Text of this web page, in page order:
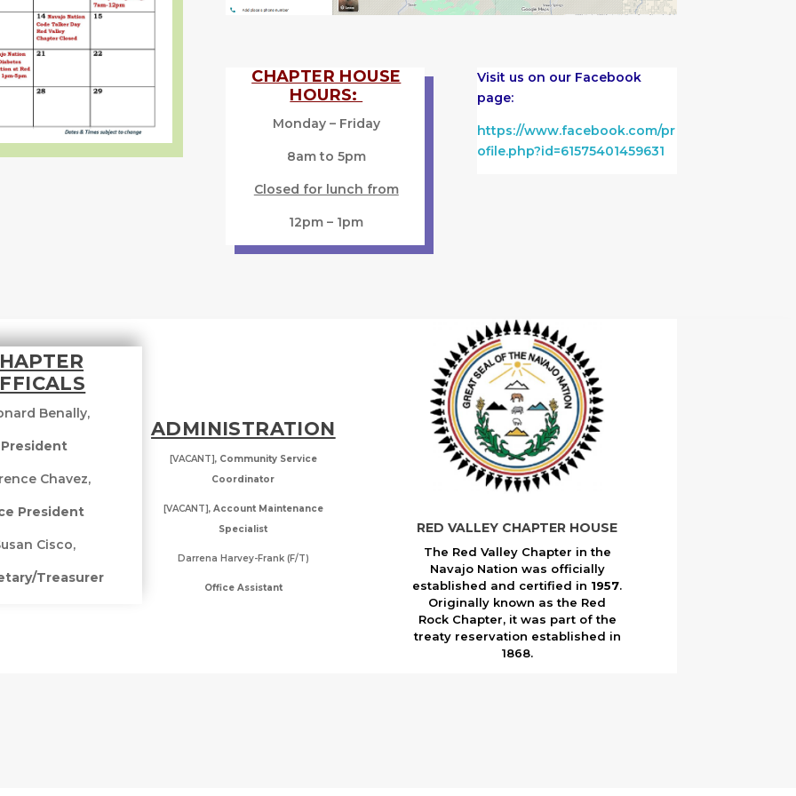
CHAPTER HOUSE
HOURS:
Monday – Friday
8am to 5pm
Closed for lunch from
12pm – 1pm
Visit us on our Facebook
page:
https://www.facebook.com/pr
ofile.php?id=61575401459631
Benally,
President
Chavez,
President
Cisco,
Treasurer
ADMINISTRATION
[VACANT], Community Service
Coordinator
[VACANT], Account Maintenance
Specialist
Darrena Harvey-Frank (F/T)
Office Assistant
RED VALLEY CHAPTER HOUSE
The Red Valley Chapter in the
Navajo Nation was officially
established and certified in 1957.
Originally known as the Red
Rock Chapter, it was part of the
treaty reservation established in
1868.